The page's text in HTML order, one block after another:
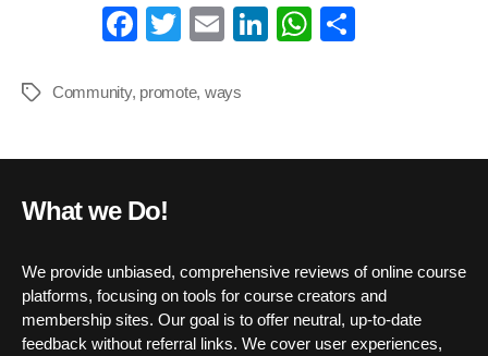
Fa
bo
T
tte
E
ail
Li W
pp
S
TagsCommunity, promote, ways
What we Do!
We provide unbiased, comprehensive reviews of online course
platforms, focusing on tools for course creators and
membership sites. Our goal is to offer neutral, up-to-date
feedback without referral links. We cover user experiences,